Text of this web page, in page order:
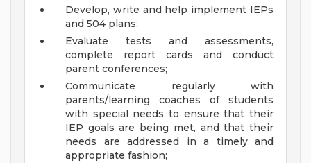
Develop, write and help implement IEPs
and 504 plans;
Evaluate tests and assessments,
complete report cards and conduct
parent conferences;
Communicate regularly with
parents/learning coaches of students
with special needs to ensure that their
IEP goals are being met, and that their
needs are addressed in a timely and
appropriate fashion;